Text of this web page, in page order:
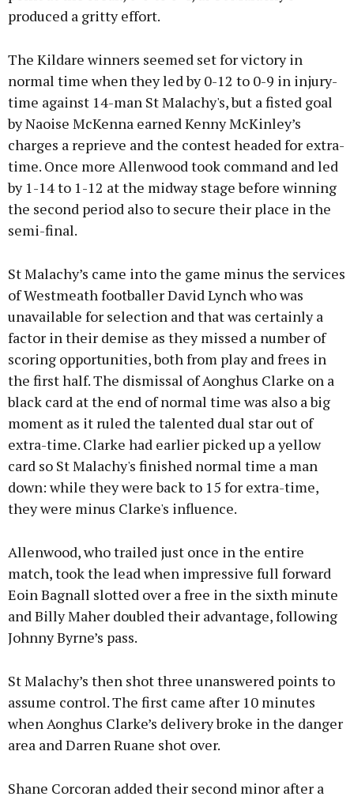
produced a gritty effort.
The Kildare winners seemed set for victory in
normal time when they led by 0-12 to 0-9 in injury-
time against 14-man St Malachy's, but a fisted goal
by Naoise McKenna earned Kenny McKinley’s
charges a reprieve and the contest headed for extra-
time. Once more Allenwood took command and led
by 1-14 to 1-12 at the midway stage before winning
the second period also to secure their place in the
semi-final.
St Malachy’s came into the game minus the services
of Westmeath footballer David Lynch who was
unavailable for selection and that was certainly a
factor in their demise as they missed a number of
scoring opportunities, both from play and frees in
the first half. The dismissal of Aonghus Clarke on a
black card at the end of normal time was also a big
moment as it ruled the talented dual star out of
extra-time. Clarke had earlier picked up a yellow
card so St Malachy's finished normal time a man
down: while they were back to 15 for extra-time,
they were minus Clarke's influence.
Allenwood, who trailed just once in the entire
match, took the lead when impressive full forward
Eoin Bagnall slotted over a free in the sixth minute
and Billy Maher doubled their advantage, following
Johnny Byrne’s pass.
St Malachy’s then shot three unanswered points to
assume control. The first came after 10 minutes
when Aonghus Clarke’s delivery broke in the danger
area and Darren Ruane shot over.
Shane Corcoran added their second minor after a